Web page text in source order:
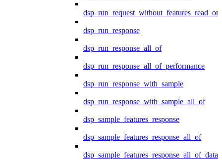
dsp_run_response
dsp_run_response_all_of
dsp_run_response_all_of_performance
dsp_run_response_with_sample
dsp_run_response_with_sample_all_of
dsp_sample_features_response
dsp_sample_features_response_all_of
dsp_sample_features_response_all_of_data